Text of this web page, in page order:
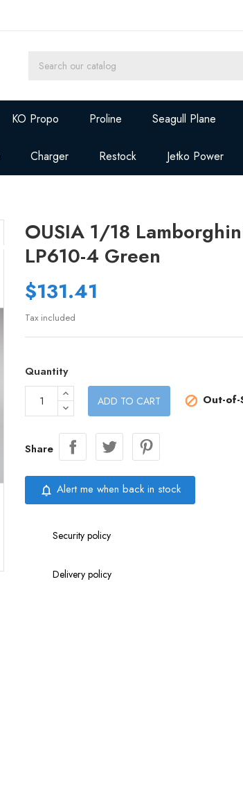
KO Propo Proline Seagull Plane
Charger Restock Jetko Power
OUSIA 1/18
LP610-4 Green
$131.41
Tax included
Quantity
ADD TO CART  Out-
Share
notifications_none Alert me when back in stock
Security policy
Delivery policy